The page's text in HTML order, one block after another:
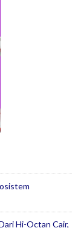
Hi-Octan Cair,